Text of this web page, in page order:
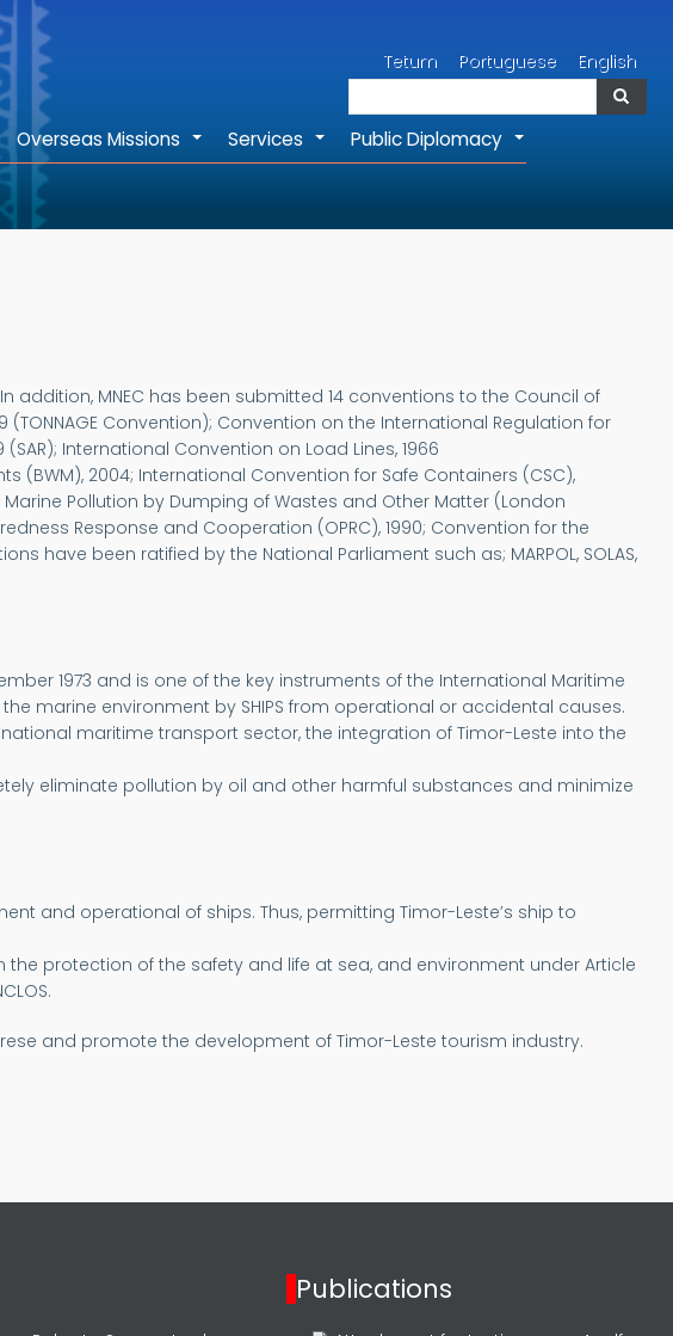
Tetum Portuguese English
Search
+
Overseas Missions +
Services +
Public Diplomacy
MNEC has been submitted 14 conventions to the Council of
(TONNAGE Convention); Convention on the International Regulation for
International Convention on Load Lines, 1966
(BWM), 2004; International Convention for Safe Containers (CSC),
Pollution by Dumping of Wastes and Other Matter (London
Response and Cooperation (OPRC), 1990; Convention for the
have been ratified by the National Parliament such as; MARPOL, SOLAS,
1973 and is one of the key instruments of the International Maritime
marine environment by SHIPS from operational or accidental causes.
maritime transport sector, the integration of Timor-Leste into the
eliminate pollution by oil and other harmful substances and minimize
and operational of ships. Thus, permitting Timor-Leste’s ship to
protection of the safety and life at sea, and environment under Article
and promote the development of Timor-Leste tourism industry.
Publications